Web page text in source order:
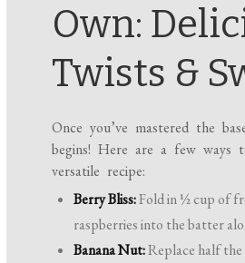
Own:
Twists &
Once you’ve mastered the
begins! Here are a few ways
versatile recipe:
Berry Bliss:Fold in ½ cup of
raspberries into the batter
Banana Nut:Replace half